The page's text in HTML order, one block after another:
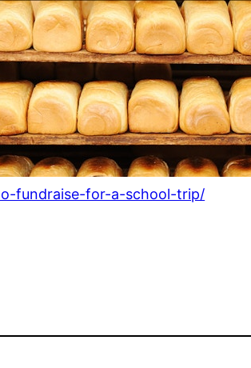
fundraise-for-a-school-trip/